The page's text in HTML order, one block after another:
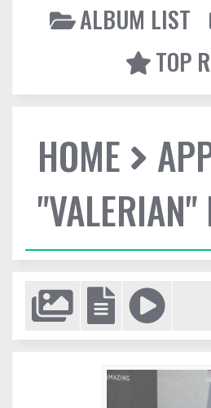
ALBUM LIST
TOP
HOME
"VALERIAN"